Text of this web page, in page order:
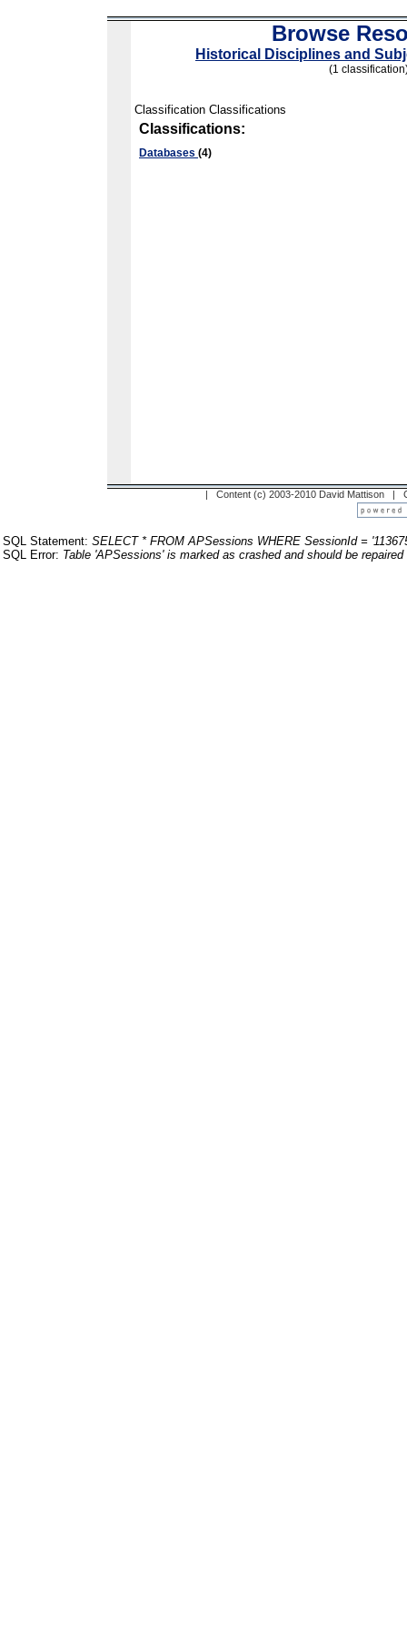
Browse
Historical Disciplines and
(1
Classification Classifications
Classifications:
Databases (4)
| Content (c) 2003-2010 David Mattison |
SQL Statement: SELECT * FROM APSessions WHERE SessionId =
SQL Error: Table 'APSessions' is marked as crashed and should be repaired